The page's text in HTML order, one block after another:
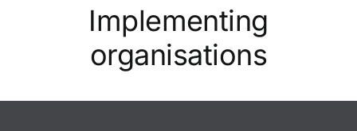
Implementing
organisations